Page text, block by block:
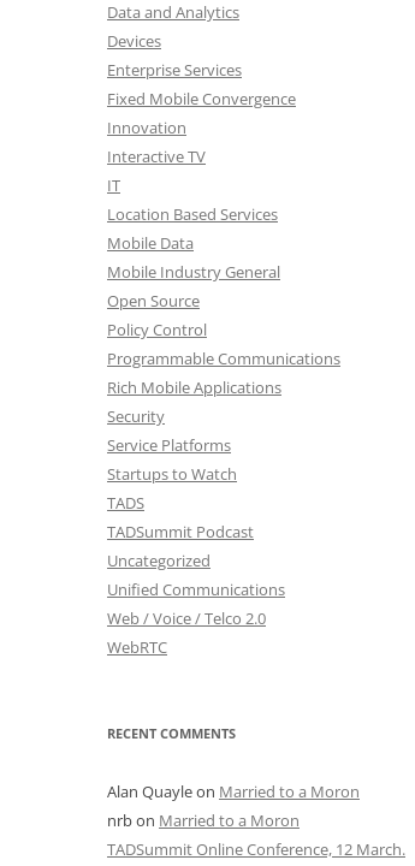
Data and Analytics
Devices
Enterprise Services
Fixed Mobile Convergence
Innovation
Interactive TV
IT
Location Based Services
Mobile Data
Mobile Industry General
Open Source
Policy Control
Programmable Communications
Rich Mobile Applications
Security
Service Platforms
Startups to Watch
TADS
TADSummit Podcast
Uncategorized
Unified Communications
Web / Voice / Telco 2.0
WebRTC
RECENT COMMENTS
Alan Quayleon Married to a Moron
nrbon Married to a Moron
TADSummit Online Conference, 12 March.